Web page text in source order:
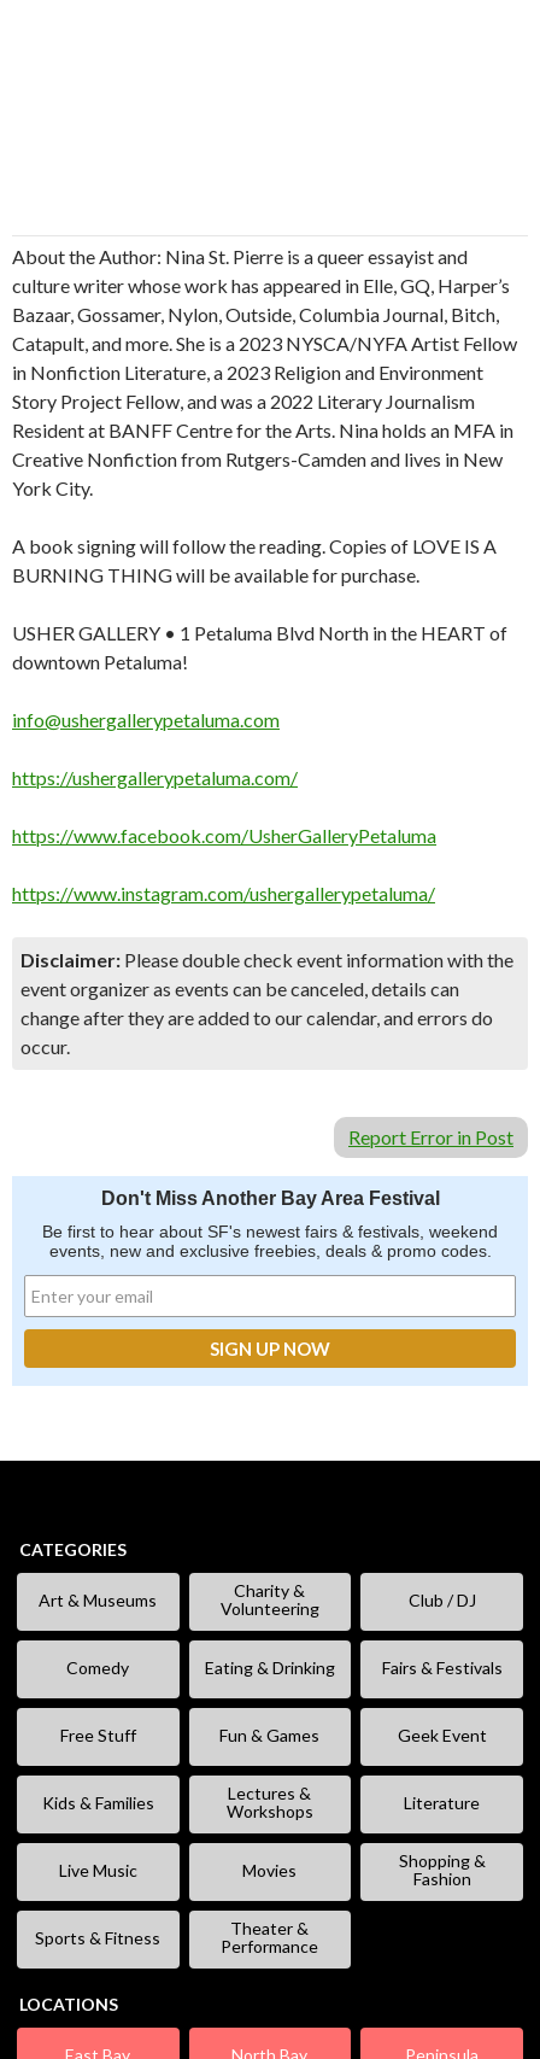
About the Author: Nina St. Pierre is a queer essayist and
culture writer whose work has appeared in Elle, GQ, Harper’s
Bazaar, Gossamer, Nylon, Outside, Columbia Journal, Bitch,
Catapult, and more. She is a 2023 NYSCA/NYFA Artist Fellow
in Nonfiction Literature, a 2023 Religion and Environment
Story Project Fellow, and was a 2022 Literary Journalism
Resident at BANFF Centre for the Arts. Nina holds an MFA in
Creative Nonfiction from Rutgers-Camden and lives in New
York City.
A book signing will follow the reading. Copies of LOVE IS A
BURNING THING will be available for purchase.
USHER GALLERY • 1 Petaluma Blvd North in the HEART of
downtown Petaluma!
info@ushergallerypetaluma.com
https://ushergallerypetaluma.com/
https://www.facebook.com/UsherGalleryPetaluma
https://www.instagram.com/ushergallerypetaluma/
Disclaimer: Please double check event information with the
event organizer as events can be canceled, details can
change after they are added to our calendar, and errors do
occur.
Report Error in Post
Don't Miss Another Bay Area Festival
Be first to hear about SF's newest fairs & festivals, weekend
events, new and exclusive freebies, deals & promo codes.
CATEGORIES
Art & Museums
Charity &
Volunteering
Club / DJ
Comedy Eating & Drinking Fairs & Festivals
Free Stuff Fun & Games Geek Event
Kids & Families
Lectures &
Workshops
Literature
Live Music Movies
Shopping &
Fashion
Sports & Fitness
Theater &
Performance
LOCATIONS
East Bay North Bay Peninsula